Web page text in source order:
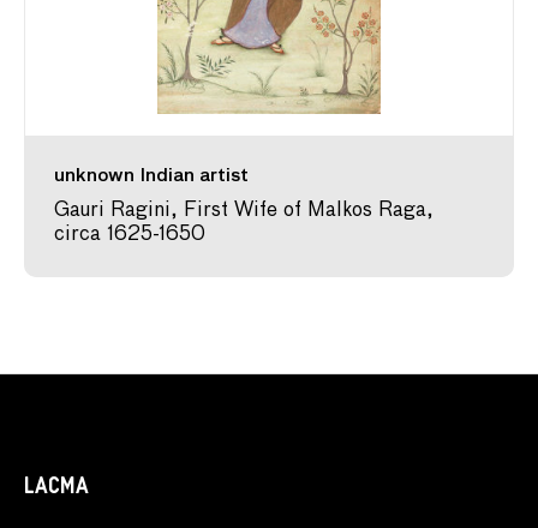
unknown Indian artist
Gauri Ragini, First Wife of Malkos Raga,
circa 1625-1650
LACMA